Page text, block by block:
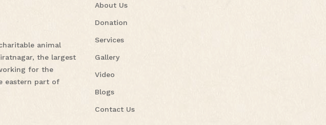
animal
the largest
for the
eastern part of
About Us
Donation
Services
Gallery
Video
Blogs
Contact Us